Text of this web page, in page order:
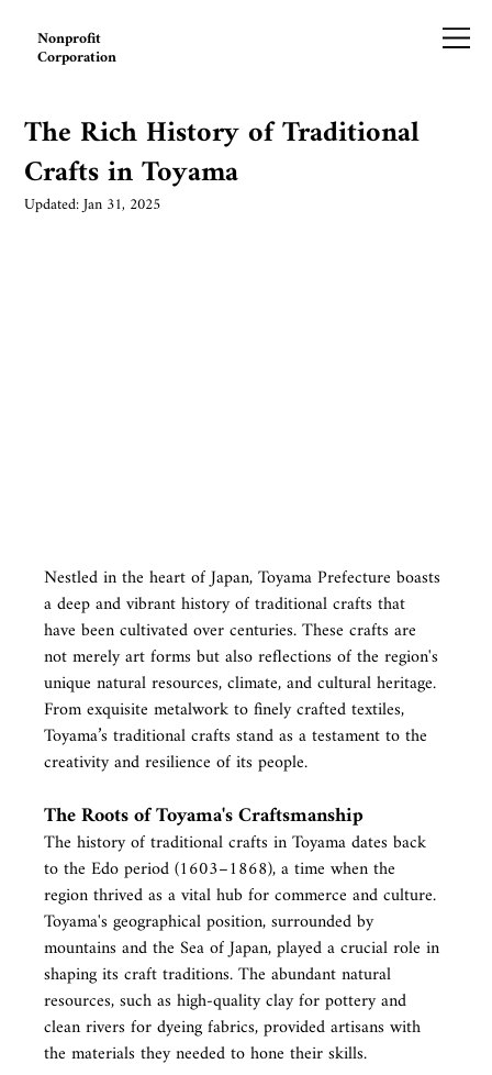
Nonprofit
Corporation
The Rich History of Traditional
Crafts in Toyama
Updated:Jan 31, 2025
Nestled in the heart of Japan, Toyama Prefecture boasts
a deep and vibrant history of traditional crafts that
have been cultivated over centuries. These crafts are
not merely art forms but also reflections of the region's
unique natural resources, climate, and cultural heritage.
From exquisite metalwork to finely crafted textiles,
Toyama’s traditional crafts stand as a testament to the
creativity and resilience of its people.
The Roots of Toyama's Craftsmanship
The history of traditional crafts in Toyama dates back
to the Edo period (1603–1868), a time when the
region thrived as a vital hub for commerce and culture.
Toyama's geographical position, surrounded by
mountains and the Sea of Japan, played a crucial role in
shaping its craft traditions. The abundant natural
resources, such as high-quality clay for pottery and
clean rivers for dyeing fabrics, provided artisans with
the materials they needed to hone their skills.